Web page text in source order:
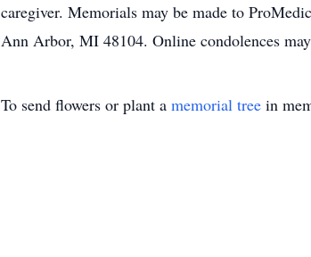
caregiver. Memorials may be made to
Ann Arbor, MI 48104. Online condolences
To send flowers or plant a memorial tree in